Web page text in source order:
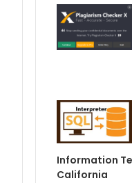
Information
California